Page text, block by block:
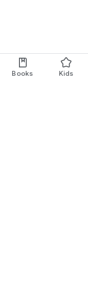
Books Kids